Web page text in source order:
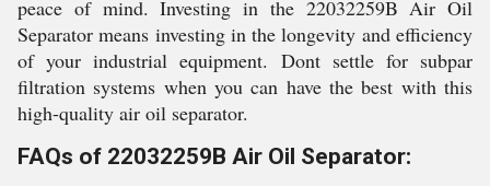
peace of mind. Investing in the 22032259B Air Oil
Separator means investing in the longevity and efficiency
of your industrial equipment. Dont settle for subpar
filtration systems when you can have the best with this
high-quality air oil separator.
FAQs of 22032259B Air Oil Separator: